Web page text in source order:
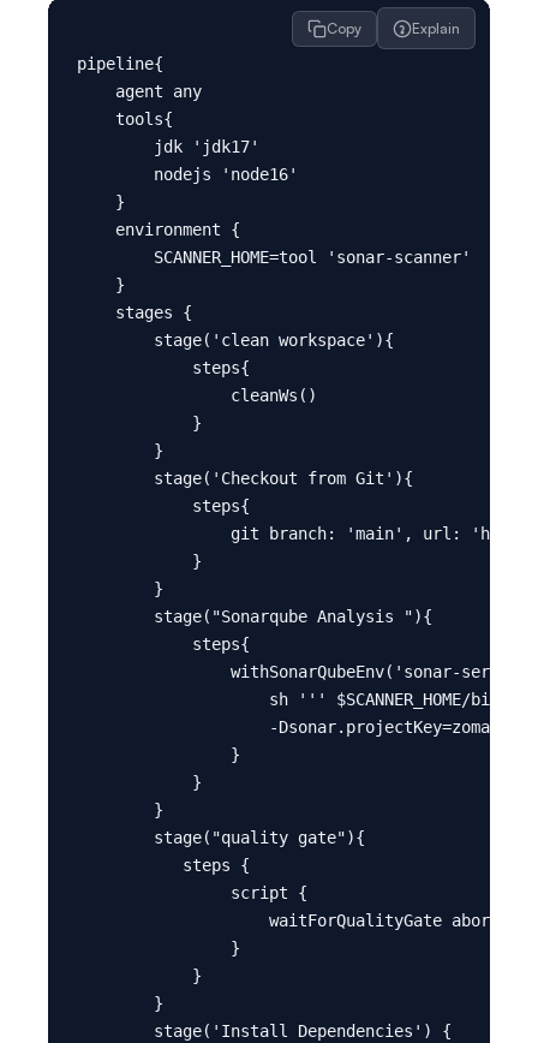
Copy Explain
pipeline{
    agent any
    tools{
        jdk 'jdk17'
        nodejs 'node16'
    }
    environment {
        SCANNER_HOME=tool 'sonar-scanner'
    }
    stages {
        stage('clean workspace'){
            steps{
                cleanWs()
            }
        }
        stage('Checkout from Git'){
            steps{
git branch: 'main', url:
            }
        }
        stage("Sonarqube Analysis "){
            steps{
withSonarQubeEnv('sonar-
sh ''' $SCANNER_HOME/bin/
-Dsonar.projectKey=zomato
                }
            }
        }
        stage("quality gate"){
           steps {
                script {
waitForQualityGate
                }
            }
        }
        stage('Install Dependencies') {